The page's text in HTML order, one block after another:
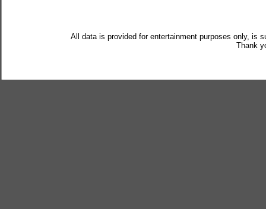
All data is provided for entertainment purposes only, is
Thank